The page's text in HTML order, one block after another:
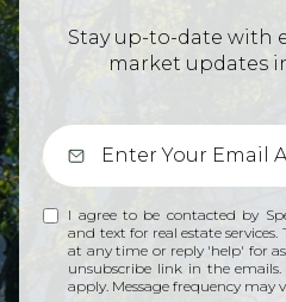
Stay up-to-date with
market updates
I agree to be contacted by
and text for real estate
at any time or reply 'help' for
unsubscribe link in the
apply. Message frequency may